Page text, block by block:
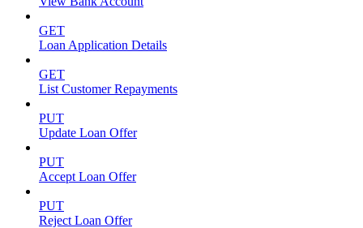
GET
Loan Application Details
GET
List Customer Repayments
PUT
Update Loan Offer
PUT
Accept Loan Offer
PUT
Reject Loan Offer